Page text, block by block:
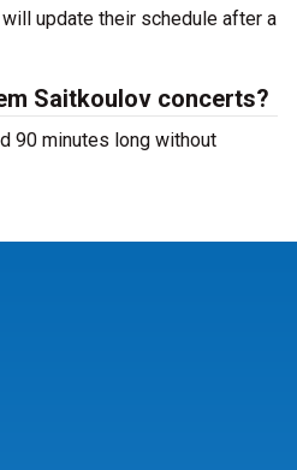
will update their schedule after a
Saitkoulov concerts?
90 minutes long without